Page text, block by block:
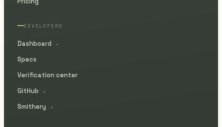
DEVELOPERS
Dashboard ↗
Specs
Verification center
GitHub
↗
Smithery ↗